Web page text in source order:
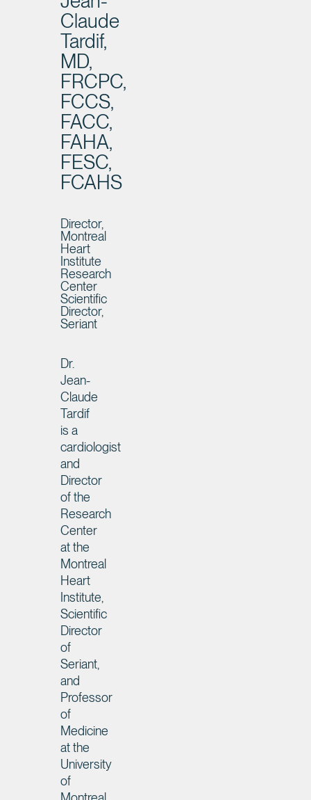
Claude
Tardif,
MD,
FRCPC,
FCCS,
FACC,
FAHA,
FESC,
FCAHS
Director,
Montreal
Heart
Institute
Research
Center
Scientific
Director,
Seriant
Dr.
Jean-
Claude
Tardif
is a
cardiologist
and
Director
of the
Research
Center
at the
Montreal
Heart
Institute,
Scientific
Director
of
Seriant,
and
Professor
of
Medicine
at the
University
of